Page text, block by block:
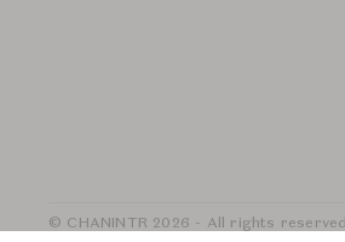
© CHANINTR 2026 - All rights reserved